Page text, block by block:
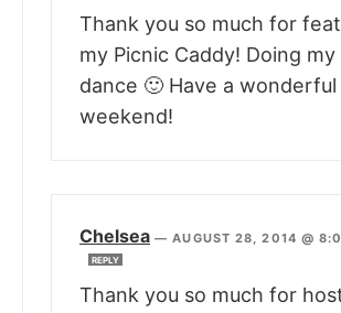
Thank you so much for
my Picnic Caddy! Doing
dance 🙂 Have a
weekend!
Chelsea —AUGUST 28, 2014 @
REPLY
Thank you so much for